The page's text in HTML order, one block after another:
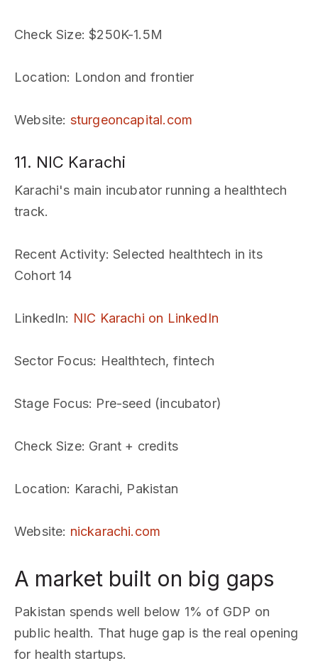
Check Size: $250K-1.5M
Location: London and frontier
Website: sturgeoncapital.com
11. NIC Karachi
Karachi's main incubator running a healthtech
track.
Recent Activity: Selected healthtech in its
Cohort 14
LinkedIn: NIC Karachi on LinkedIn
Sector Focus: Healthtech, fintech
Stage Focus: Pre-seed (incubator)
Check Size: Grant + credits
Location: Karachi, Pakistan
Website: nickarachi.com
A market built on big gaps
Pakistan spends well below 1% of GDP on
public health. That huge gap is the real opening
for health startups.